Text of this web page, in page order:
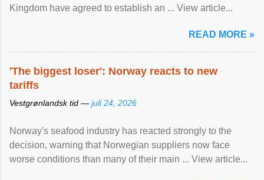
Kingdom have agreed to ​establish an ... View article...
READ MORE »
'The biggest loser': Norway reacts to new
tariffs
Vestgrønlandsk tid — juli 24, 2026
Norway's seafood industry has reacted strongly to the
decision, warning that Norwegian suppliers now face
worse conditions than many of their main ... View article...